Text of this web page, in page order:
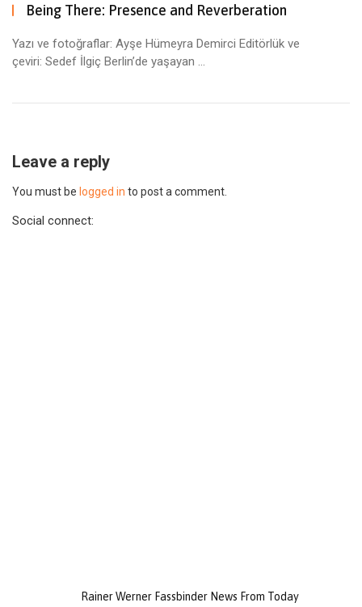
Being There: Presence and Reverberation
Yazı ve fotoğraflar: Ayşe Hümeyra Demirci Editörlük ve
çeviri: Sedef İlgiç Berlin’de yaşayan ...
Leave a reply
You must be logged in to post a comment.
Social connect:
Rainer Werner Fassbinder News From Today